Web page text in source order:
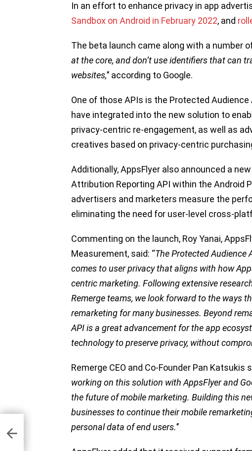
In an effort to enhance privacy in app
Sandbox on Android in February 2022, and
The beta launch came along with a number of
at the core, and don’t use identifiers that can
websites,’’ according to Google.
One of those APIs is the Protected Audience
have integrated into the new solution to
privacy-centric re-engagement, as well as
creatives based on privacy-centric
Additionally, AppsFlyer also announced a
Attribution Reporting API within the Android
advertisers and marketers measure the
eliminating the need for user-level cross-
Commenting on the launch, Roy Yanai,
Measurement, said: “The Protected Audience
comes to user privacy that aligns with how
centric marketing. Following extensive
Remerge teams, we look forward to the ways
remarketing for many businesses. Beyond
API is a great advancement for the app
technology to preserve privacy, without
Remerge CEO and Co-Founder Pan Katsukis
working on this solution with AppsFlyer and
the future of mobile marketing. Building this
businesses to continue their mobile
personal data of end users.’’